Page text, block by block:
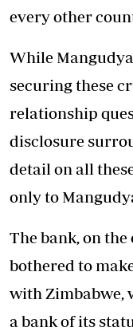
every other
While
securing these
relationship
disclosure
detail on all
only to
The bank, on
bothered to
with Zimbabwe,
a bank of its